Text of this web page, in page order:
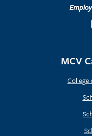
MCV
College